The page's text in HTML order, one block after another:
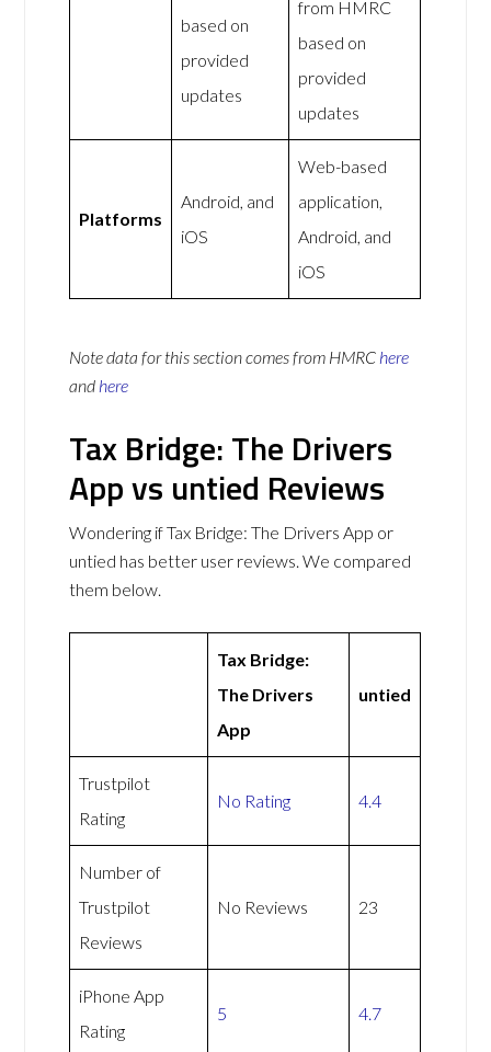
based on
provided
updates
from HMRC
based on
provided
updates
Platforms
Android, and
iOS
Web-based
application,
Android, and
iOS
Note data for this section comes from HMRC here
and here
Tax Bridge: The Drivers
App vs untied Reviews
Wondering if Tax Bridge: The Drivers App or
untied has better user reviews. We compared
them below.
Tax Bridge:
The Drivers
App
untied
Trustpilot
Rating
No Rating 4.4
Number of
Trustpilot
Reviews
No Reviews 23
iPhone App
Rating
5 4.7